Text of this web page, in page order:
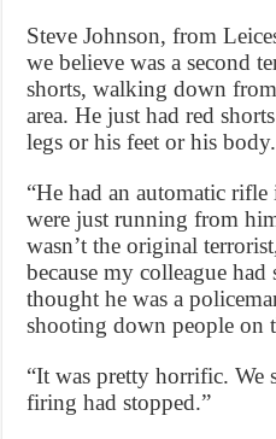
Steve Johnson, from
we believe was a second
shorts, walking down
area. He just had red
legs or his feet or his body.
“He had an automatic
were just running from
wasn’t the original
because my colleague
thought he was a
shooting down people on
“It was pretty horrific. We
firing had stopped.”